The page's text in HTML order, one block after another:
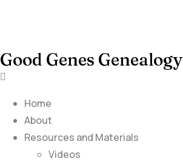
Good Genes Genealogy
Home
About
Resources and Materials
Videos